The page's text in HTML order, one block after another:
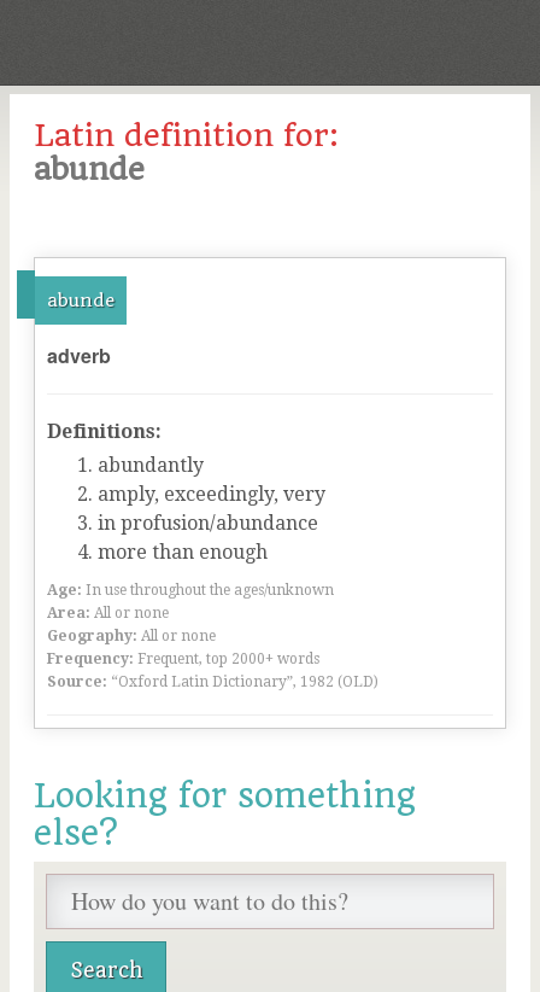
Latin definition for:
abunde
abunde
adverb
Definitions:
abundantly
amply, exceedingly, very
in profusion/abundance
more than enough
Age: In use throughout the ages/unknown
Area: All or none
Geography: All or none
Frequency: Frequent, top 2000+ words
Source: “Oxford Latin Dictionary”, 1982 (OLD)
Looking for something
else?